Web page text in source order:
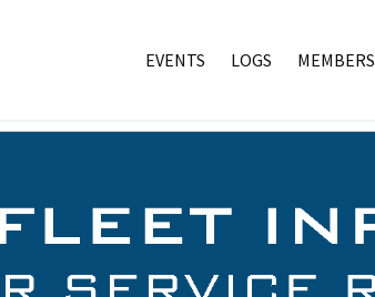
EVENTS LOGS MEMBERS